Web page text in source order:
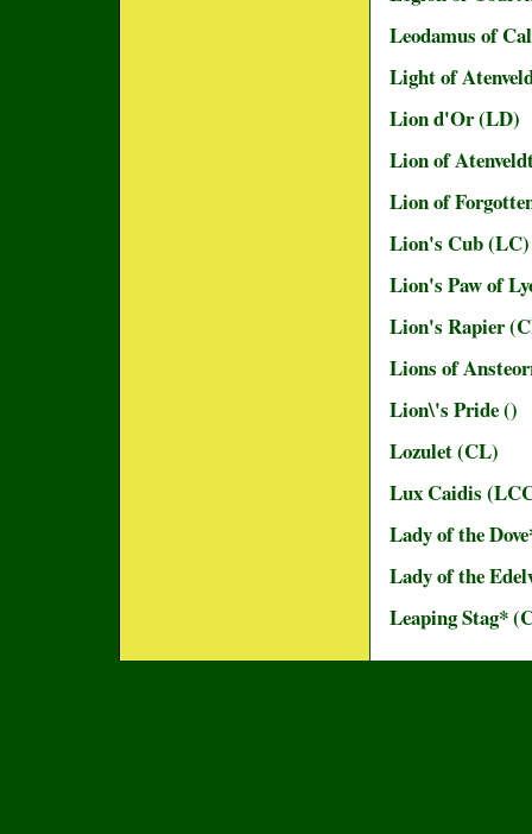
Leodamus of
Light of
Lion d'Or (LD)
Lion of
Lion of
Lion's Cub (LC)
Lion's Paw of
Lion's Rapier
Lions of
Lion\'s Pride ()
Lozulet (CL)
Lux Caidis
Lady of the
Lady of the
Leaping Stag*